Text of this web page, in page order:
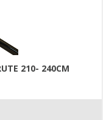
210- 240CM